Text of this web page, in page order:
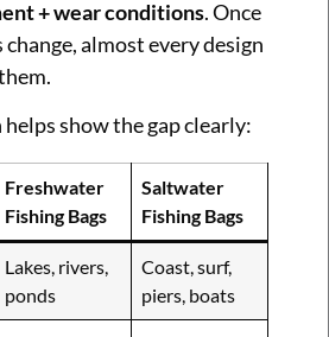
+ wear conditions. Once
almost every design
show the gap clearly:
Freshwater
Fishing Bags
Saltwater
Fishing Bags
Lakes, rivers,
ponds
Coast, surf,
piers, boats